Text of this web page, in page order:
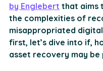
by Englebert that aims
the complexities of
misappropriated
first, let’s dive into if,
asset recovery may be